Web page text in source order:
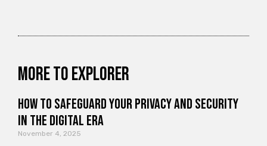
More to explorer
How to Safeguard Your Privacy and Security
in the Digital Era
November 4, 2025